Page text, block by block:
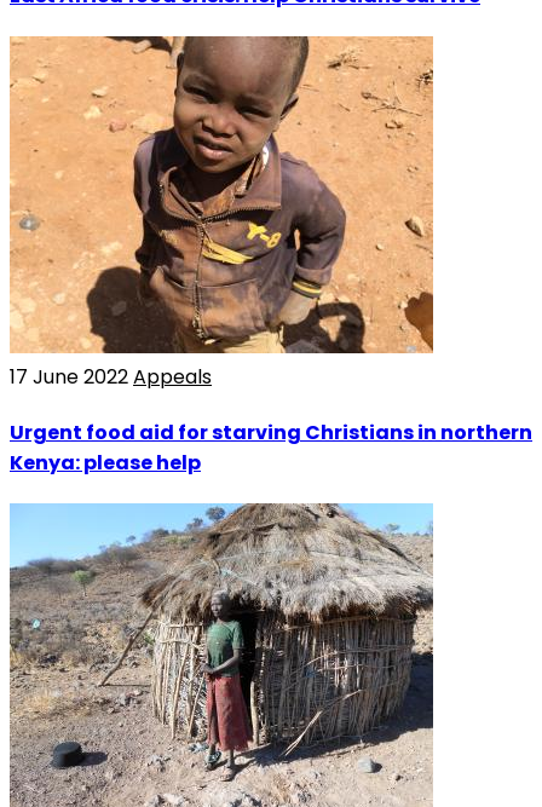
17 June 2022Appeals
Urgent food aid for starving Christians in northern
Kenya: please help